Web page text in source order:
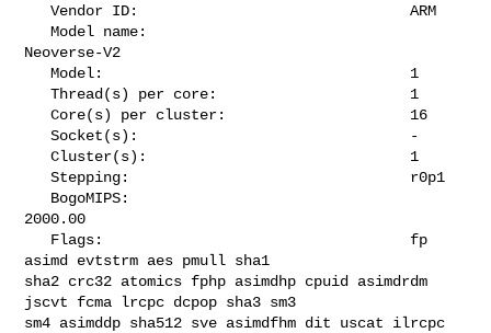
   Vendor ID:                               ARM
   Model name:
Neoverse-V2
   Model:                                   1
   Thread(s) per core:                      1
   Core(s) per cluster:                     16
   Socket(s):                               -
   Cluster(s):                              1
   Stepping:                                r0p1
2000.00
asimd evtstrm aes pmull sha1
sha2 crc32 atomics fphp asimdhp cpuid asimdrdm
jscvt fcma lrcpc dcpop sha3 sm3
sm4 asimddp sha512 sve asimdfhm dit uscat ilrcpc